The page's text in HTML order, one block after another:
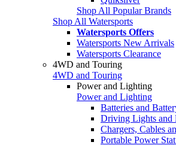
Shop All Popular Brands
Shop All Watersports
Watersports Offers
Watersports New Arrivals
Watersports Clearance
4WD and Touring
4WD and Touring
Power and Lighting
Power and Lighting
Batteries and
Driving Lights and
Chargers, Cables
Portable Power